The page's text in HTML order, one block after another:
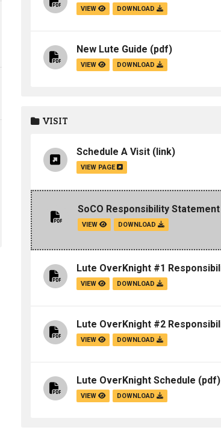
VIEW DOWNLOAD
New Lute Guide (pdf)
VIEW DOWNLOAD
VISIT
Schedule A Visit (link)
VIEW PAGE
SoCO Responsibility Statement
VIEW DOWNLOAD
Lute OverKnight #1
VIEW DOWNLOAD
Lute OverKnight #2
VIEW DOWNLOAD
Lute OverKnight Schedule (pdf)
VIEW DOWNLOAD